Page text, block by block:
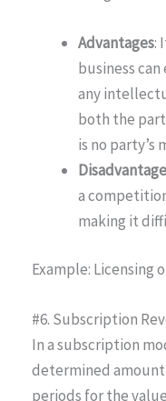
Advantages:
business
any
both the
is no party’s
a
making it
Example:
#6. Subscription
In a subscription
determined
periods for the